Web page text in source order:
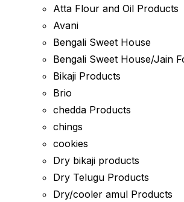
Atta Flour and Oil Products
Avani
Bengali Sweet House
Bengali Sweet House/Jain
Bikaji Products
Brio
chedda Products
chings
cookies
Dry bikaji products
Dry Telugu Products
Dry/cooler amul Products